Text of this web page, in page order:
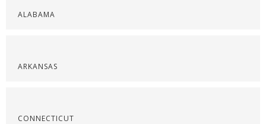
ALABAMA
ARKANSAS
CONNECTICUT